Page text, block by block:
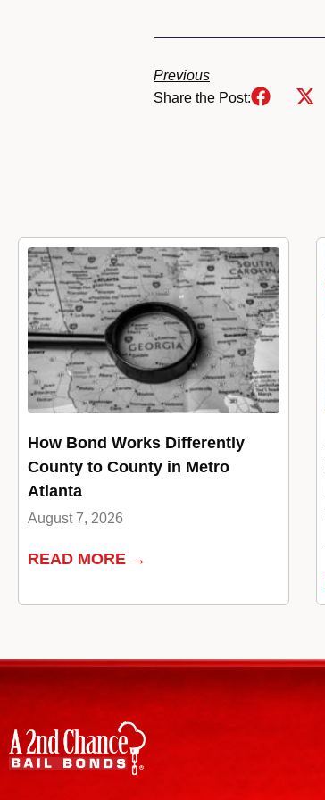
Previous
Share the Post:
How Bond Works Differently
County to County in Metro
Atlanta
August 7, 2026
READ MORE →